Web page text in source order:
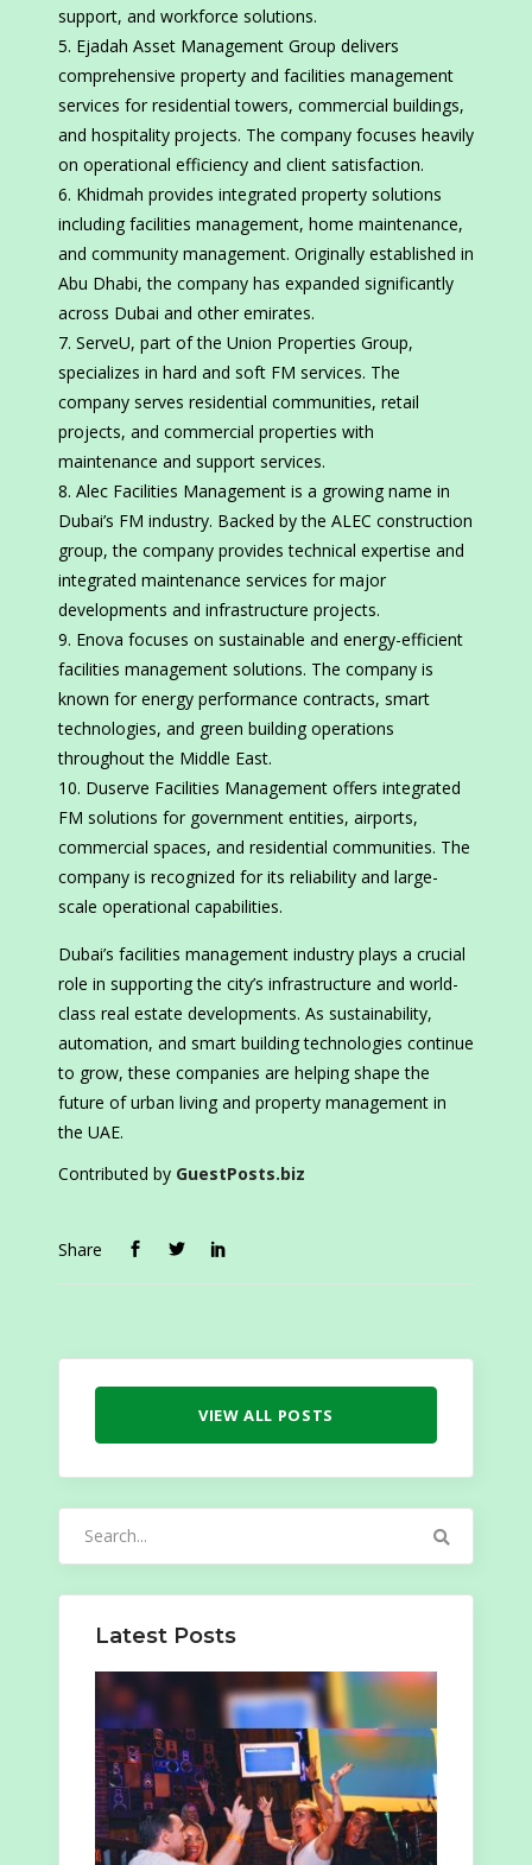
support, and workforce solutions.
Ejadah Asset Management Group delivers
comprehensive property and facilities management
services for residential towers, commercial buildings,
and hospitality projects. The company focuses heavily
on operational efficiency and client satisfaction.
Khidmah provides integrated property solutions
including facilities management, home maintenance,
and community management. Originally established in
Abu Dhabi, the company has expanded significantly
across Dubai and other emirates.
ServeU, part of the Union Properties Group,
specializes in hard and soft FM services. The
company serves residential communities, retail
projects, and commercial properties with
maintenance and support services.
Alec Facilities Management is a growing name in
Dubai’s FM industry. Backed by the ALEC construction
group, the company provides technical expertise and
integrated maintenance services for major
developments and infrastructure projects.
Enova focuses on sustainable and energy-efficient
facilities management solutions. The company is
known for energy performance contracts, smart
technologies, and green building operations
throughout the Middle East.
Duserve Facilities Management offers integrated
FM solutions for government entities, airports,
commercial spaces, and residential communities. The
company is recognized for its reliability and large-
scale operational capabilities.
Dubai’s facilities management industry plays a crucial
role in supporting the city’s infrastructure and world-
class real estate developments. As sustainability,
automation, and smart building technologies continue
to grow, these companies are helping shape the
future of urban living and property management in
the UAE.
Contributed by GuestPosts.biz
Share
VIEW ALL POSTS
Latest Posts